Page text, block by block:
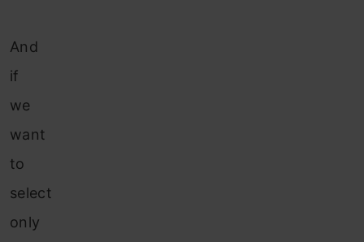
And
if
we
want
to
select
only